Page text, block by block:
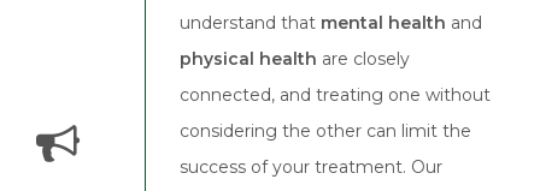
understand that mental health and
physical health are closely
connected, and treating one without
considering the other can limit the
success of your treatment. Our